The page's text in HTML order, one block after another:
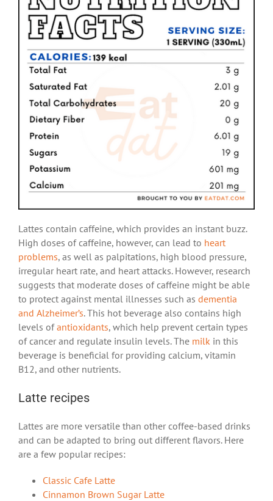
Lattes contain caffeine, which provides an instant buzz.
High doses of caffeine, however, can lead to heart
problems, as well as palpitations, high blood pressure,
irregular heart rate, and heart attacks. However, research
suggests that moderate doses of caffeine might be able
to protect against mental illnesses such as dementia
and Alzheimer’s. This hot beverage also contains high
levels ofantioxidants, which help prevent certain types
of cancer and regulate insulin levels. The milk in this
beverage is beneficial for providing calcium, vitamin
B12, and other nutrients.
Latte recipes
Lattes are more versatile than other coffee-based drinks
and can be adapted to bring out different flavors. Here
are a few popular recipes:
Classic Cafe Latte
Cinnamon Brown Sugar Latte